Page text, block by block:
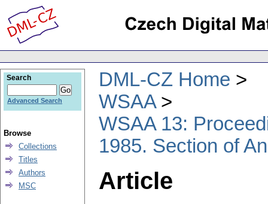
DML-CZ Home
WSAA
WSAA 13:
1985. Section of
Article
Search
Advanced Search
Browse
Collections
Titles
Authors
MSC